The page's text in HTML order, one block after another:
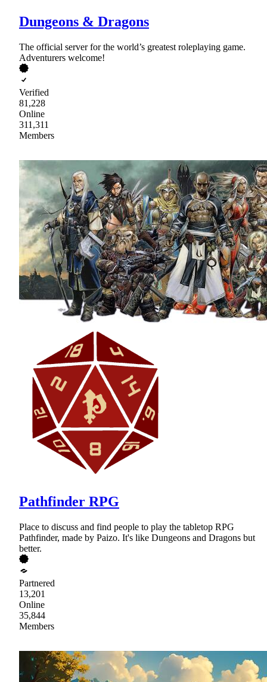
Dungeons & Dragons
The official server for the world’s greatest roleplaying game.
Adventurers welcome!
Verified
81,228
Online
311,311
Members
Pathfinder RPG
Place to discuss and find people to play the tabletop RPG
Pathfinder, made by Paizo. It's like Dungeons and Dragons but
better.
Partnered
13,201
Online
35,844
Members